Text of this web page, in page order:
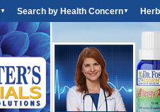
▼ Search by Health Concern▼